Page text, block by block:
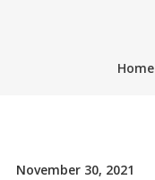
Home
November 30, 2021